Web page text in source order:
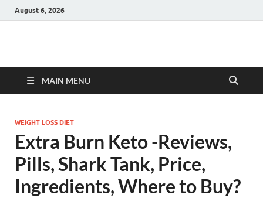
August 6, 2026
Hulk Supplements
MAIN MENU
WEIGHT LOSS DIET
Extra Burn Keto -Reviews,
Pills, Shark Tank, Price,
Ingredients, Where to Buy?